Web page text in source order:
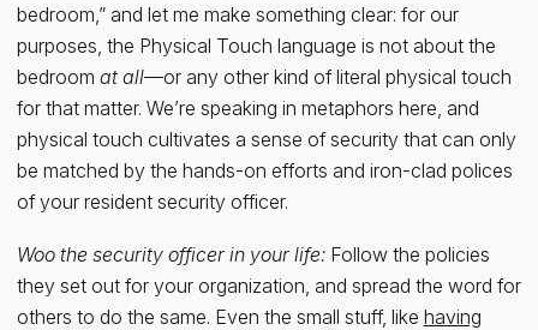
bedroom,” and let me make something clear: for our
purposes, the Physical Touch language is not about the
bedroom at all—or any other kind of literal physical touch
for that matter. We’re speaking in metaphors here, and
physical touch cultivates a sense of security that can only
be matched by the hands-on efforts and iron-clad polices
of your resident security officer.
Woo the security officer in your life: Follow the policies
they set out for your organization, and spread the word for
others to do the same. Even the small stuff, like having